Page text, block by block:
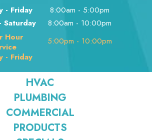
- Friday
Saturday
Hour
- Friday
8:00am - 5:00pm
8:00am - 10:00pm
5:00pm - 10:00pm
HVAC
PLUMBING
COMMERCIAL
PRODUCTS